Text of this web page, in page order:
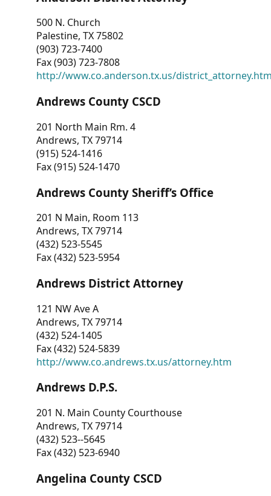
500 N. Church
Palestine, TX 75802
(903) 723-7400
Fax (903) 723-7808
http://www.co.anderson.tx.us/
Andrews County CSCD
201 North Main Rm. 4
Andrews, TX 79714
(915) 524-1416
Fax (915) 524-1470
Andrews County Sheriff’s Office
201 N Main, Room 113
Andrews, TX 79714
(432) 523-5545
Fax (432) 523-5954
Andrews District Attorney
121 NW Ave A
Andrews, TX 79714
(432) 524-1405
Fax (432) 524-5839
http://www.co.andrews.tx.us/attorney.htm
Andrews D.P.S.
201 N. Main County Courthouse
Andrews, TX 79714
(432) 523--5645
Fax (432) 523-6940
Angelina County CSCD